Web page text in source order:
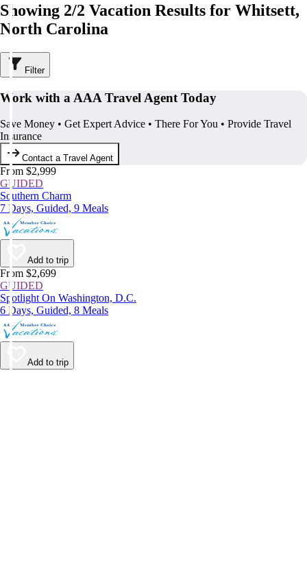
Showing 2/2 Vacation Results for Whitsett,
North Carolina
Filter
Work with a AAA Travel Agent Today
Save Money • Get Expert Advice • There For You • Provide Travel
Insurance
Contact a Travel Agent
From $2,999
GUIDED
Southern Charm
7 Days, Guided, 9 Meals
Add to trip
From $2,699
GUIDED
Spotlight On Washington, D.C.
6 Days, Guided, 8 Meals
Add to trip